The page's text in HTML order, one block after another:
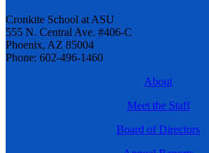
Cronkite School at ASU
555 N. Central Ave. #406-C
Phoenix, AZ 85004
Phone: 602-496-1460
About
Meet the Staff
Board of Directors